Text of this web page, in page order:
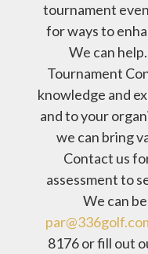
tournament
for ways to
We can
Tournament
knowledge and
and to your
we can bring
Contact us
assessment to
We can
8176 or fill out